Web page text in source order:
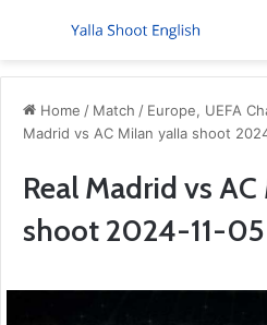
Menu
Home / Match / Europe, UEFA
Madrid vs AC Milan yalla shoot
Real Madrid vs
shoot 2024-11-05